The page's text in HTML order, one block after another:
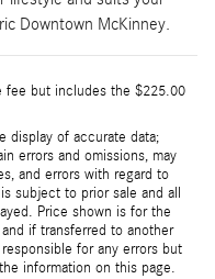
Downtown McKinney.
fee but includes the $225.00
display of accurate data;
errors and omissions, may
and errors with regard to
subject to prior sale and all
Price shown is for the
if transferred to another
for any errors but
information on this page.